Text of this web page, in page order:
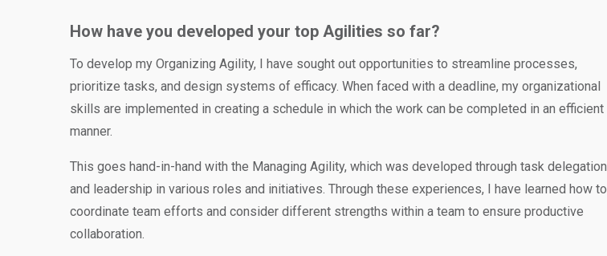
How have you developed your top Agilities so far?
To develop my Organizing Agility, I have sought out opportunities to streamline processes,
prioritize tasks, and design systems of efficacy. When faced with a deadline, my organizational
skills are implemented in creating a schedule in which the work can be completed in an efficient
manner.
This goes hand-in-hand with the Managing Agility, which was developed through task delegation
and leadership in various roles and initiatives. Through these experiences, I have learned how to
coordinate team efforts and consider different strengths within a team to ensure productive
collaboration.